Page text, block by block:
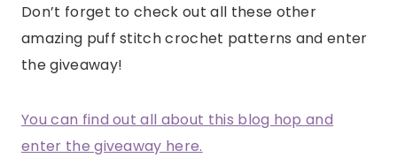
Don’t forget to check out all these other
amazing puff stitch crochet patterns and enter
the giveaway!
You can find out all about this blog hop and
enter the giveaway here.